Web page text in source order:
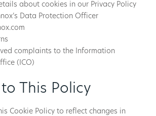
about cookies in our Privacy Policy
Data Protection Officer
complaints to the Information
(ICO)
This Policy
Cookie Policy to reflect changes in